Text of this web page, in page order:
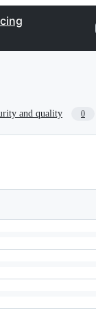
and quality 0